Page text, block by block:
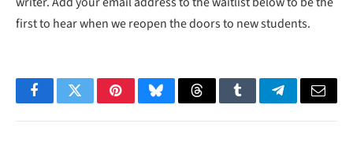
first to hear when we reopen the doors to new students.
FacebookTwitterPinterestBlueskyThreadsTumblrTelegramEmail